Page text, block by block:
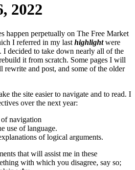
2022
happen perpetually on The Free Market
I referred in my last highlightwere
I decided to take down nearly all of the
it from scratch. Some pages I will
rewrite and post, and some of the older
the site easier to navigate and to read. I
over the next year:
navigation
use of language.
of logical arguments.
that will assist me in these
with which you disagree, say so;